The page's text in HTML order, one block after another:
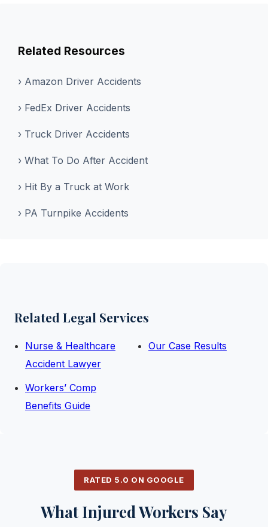
Related Resources
› Amazon Driver Accidents
› FedEx Driver Accidents
› Truck Driver Accidents
› What To Do After Accident
› Hit By a Truck at Work
› PA Turnpike Accidents
Related Legal Services
Nurse & Healthcare
Accident Lawyer
Workers’ Comp
Benefits Guide
Our Case Results
RATED 5.0 ON GOOGLE
What Injured Workers Say